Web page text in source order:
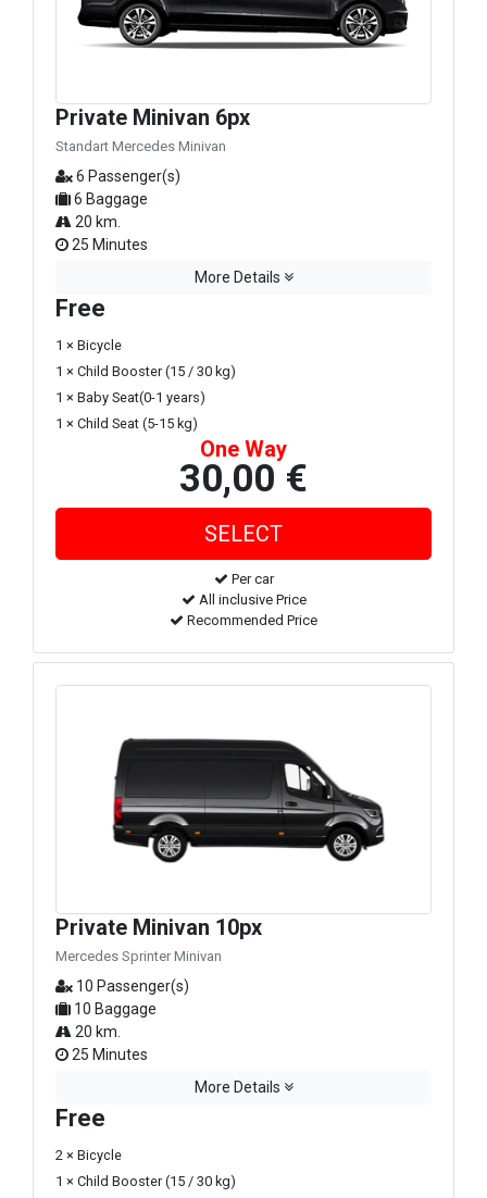
Private Minivan 6px
Standart Mercedes Minivan
6 Passenger(s)
6 Baggage
20 km.
25 Minutes
More Details
Free
1 × Bicycle
1 × Child Booster (15 / 30 kg)
1 × Baby Seat(0-1 years)
1 × Child Seat (5-15 kg)
One Way
30,00 €
Per car
All inclusive Price
Recommended Price
Private Minivan 10px
Mercedes Sprinter Minivan
10 Passenger(s)
10 Baggage
20 km.
25 Minutes
More Details
Free
2 × Bicycle
1 × Child Booster (15 / 30 kg)